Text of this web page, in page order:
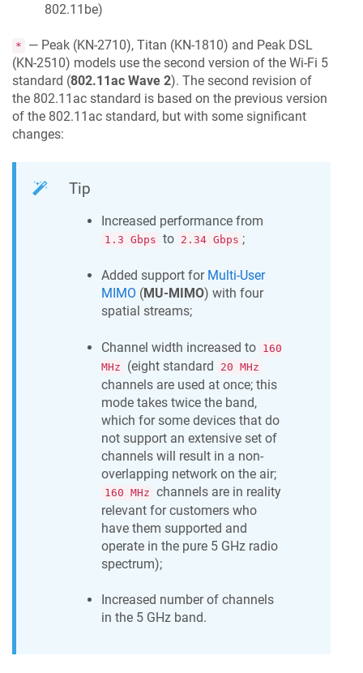
802.11be)
*
— Peak (KN-2710), Titan (KN-1810) and Peak DSL
(KN-2510) models use the second version of the Wi-Fi 5
standard (802.11ac Wave 2). The second revision of
the 802.11ac standard is based on the previous version
of the 802.11ac standard, but with some significant
changes:
Tip
Increased performance from
1.3 Gbps to 2.34 Gbps ;
Added support for Multi-User
MIMO (MU-MIMO) with four
spatial streams;
Channel width increased to 160
MHz
(eight standard 20 MHz
channels are used at once; this
mode takes twice the band,
which for some devices that do
not support an extensive set of
channels will result in a non-
overlapping network on the air;
160 MHz channels are in reality
relevant for customers who
have them supported and
operate in the pure 5 GHz radio
spectrum);
Increased number of channels
in the 5 GHz band.